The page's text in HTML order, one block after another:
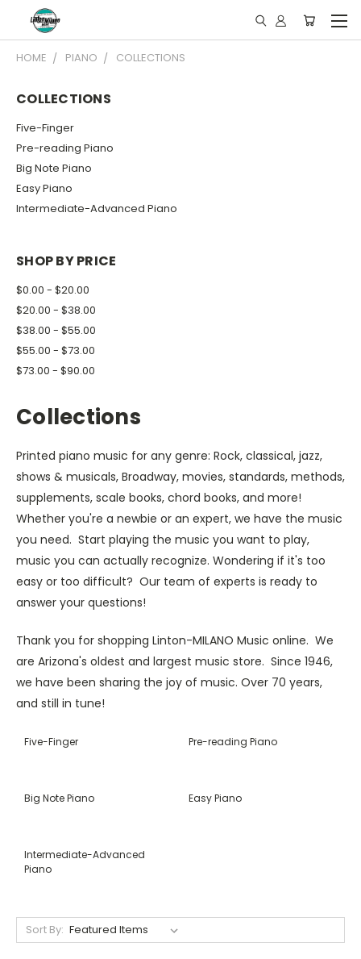
HOME PIANO COLLECTIONS
COLLECTIONS
Five-Finger
Pre-reading Piano
Big Note Piano
Easy Piano
Intermediate-Advanced Piano
SHOP BY PRICE
$0.00 - $20.00
$20.00 - $38.00
$38.00 - $55.00
$55.00 - $73.00
$73.00 - $90.00
Collections
Printed piano music for any genre: Rock, classical, jazz,
shows & musicals, Broadway, movies, standards, methods,
supplements, scale books, chord books, and more!
Whether you're a newbie or an expert, we have the music
you need. Start playing the music you want to play,
music you can actually recognize. Wondering if it's too
easy or too difficult? Our team of experts is ready to
answer your questions!
Thank you for shopping Linton-MILANO Music online. We
are Arizona's oldest and largest music store. Since 1946,
we have been sharing the joy of music. Over 70 years,
and still in tune!
Five-Finger Pre-reading Piano
Big Note Piano Easy Piano
Intermediate-Advanced
Piano
Sort By: